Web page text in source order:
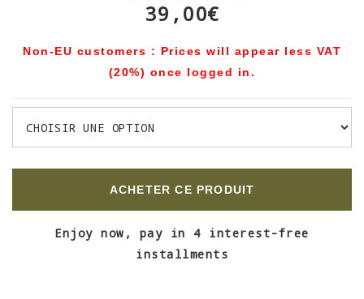
39,00€
Non-EU customers : Prices will appear less VAT
(20%) once logged in.
ACHETER CE PRODUIT
Enjoy now, pay in 4 interest-free
installments